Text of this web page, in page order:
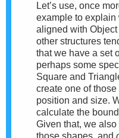
Let’s use, once
example to
aligned with
other structures
that we have a set
perhaps some
Square and
create one of
position and size.
calculate the
Given that, we